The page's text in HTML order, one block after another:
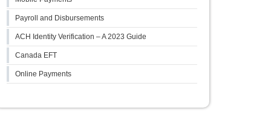
Payroll and Disbursements
ACH Identity Verification – A 2023 Guide
Canada EFT
Online Payments